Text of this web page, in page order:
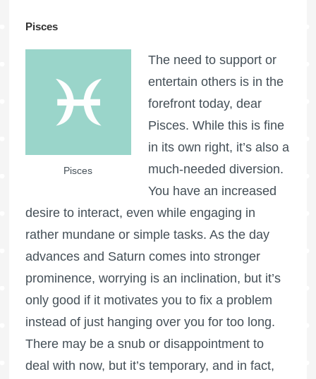
Pisces
Pisces
The need to support or
entertain others is in the
forefront today, dear
Pisces. While this is fine
in its own right, it’s also a
much-needed diversion.
You have an increased
desire to interact, even while engaging in
rather mundane or simple tasks. As the day
advances and Saturn comes into stronger
prominence, worrying is an inclination, but it’s
only good if it motivates you to fix a problem
instead of just hanging over you for too long.
There may be a snub or disappointment to
deal with now, but it’s temporary, and in fact,